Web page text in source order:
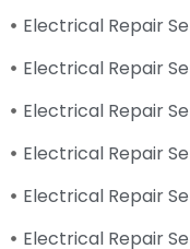
Electrical Repair
Electrical Repair
Electrical Repair
Electrical Repair
Electrical Repair
Electrical Repair